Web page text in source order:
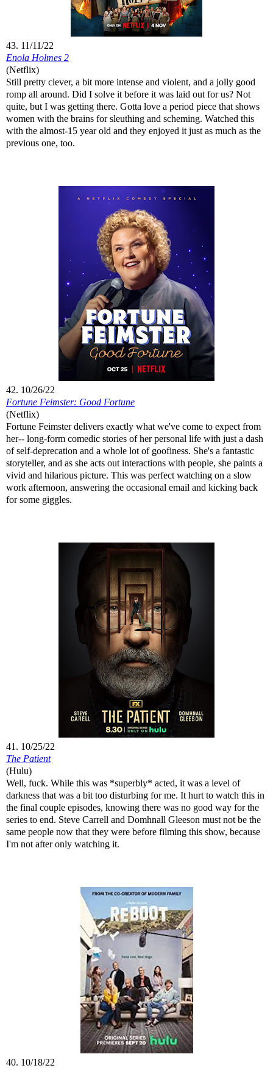
43. 11/11/22
Enola Holmes 2
(Netflix)
Still pretty clever, a bit more intense and violent, and a jolly good
romp all around. Did I solve it before it was laid out for us? Not
quite, but I was getting there. Gotta love a period piece that shows
women with the brains for sleuthing and scheming. Watched this
with the almost-15 year old and they enjoyed it just as much as the
previous one, too.
42. 10/26/22
Fortune Feimster: Good Fortune
(Netflix)
Fortune Feimster delivers exactly what we've come to expect from
her-- long-form comedic stories of her personal life with just a dash
of self-deprecation and a whole lot of goofiness. She's a fantastic
storyteller, and as she acts out interactions with people, she paints a
vivid and hilarious picture. This was perfect watching on a slow
work afternoon, answering the occasional email and kicking back
for some giggles.
41. 10/25/22
The Patient
(Hulu)
Well, fuck. While this was *superbly* acted, it was a level of
darkness that was a bit too disturbing for me. It hurt to watch this in
the final couple episodes, knowing there was no good way for the
series to end. Steve Carrell and Domhnall Gleeson must not be the
same people now that they were before filming this show, because
I'm not after only watching it.
40. 10/18/22